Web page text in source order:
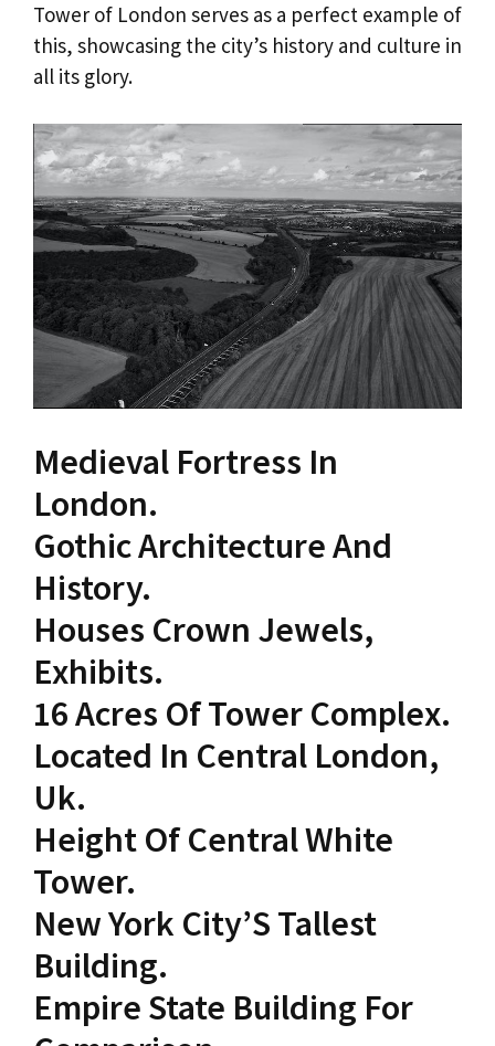
Tower of London serves as a perfect example of
this, showcasing the city’s history and culture in
all its glory.
Medieval Fortress In
London.
Gothic Architecture And
History.
Houses Crown Jewels,
Exhibits.
16 Acres Of Tower Complex.
Located In Central London,
Uk.
Height Of Central White
Tower.
New York City’S Tallest
Building.
Empire State Building For